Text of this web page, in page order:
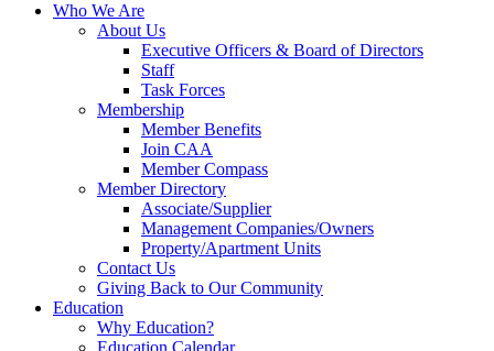
Who We Are
About Us
Executive Officers & Board of Directors
Staff
Task Forces
Membership
Member Benefits
Join CAA
Member Compass
Member Directory
Associate/Supplier
Management Companies/Owners
Property/Apartment Units
Contact Us
Giving Back to Our Community
Education
Why Education?
Education Calendar